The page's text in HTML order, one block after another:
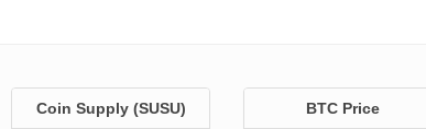
Coin Supply (SUSU) BTC Price